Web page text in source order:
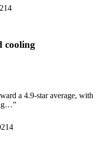
cooling
a 4.9-star average, with
”